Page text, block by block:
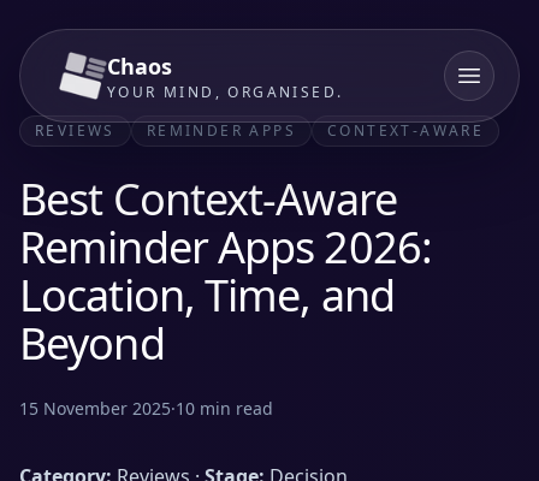
Chaos
YOUR MIND, ORGANISED.
REVIEWS
REMINDER APPS CONTEXT-AWARE
Best Context-Aware
Reminder Apps 2026:
Location, Time, and
Beyond
15 November 2025·10 min read